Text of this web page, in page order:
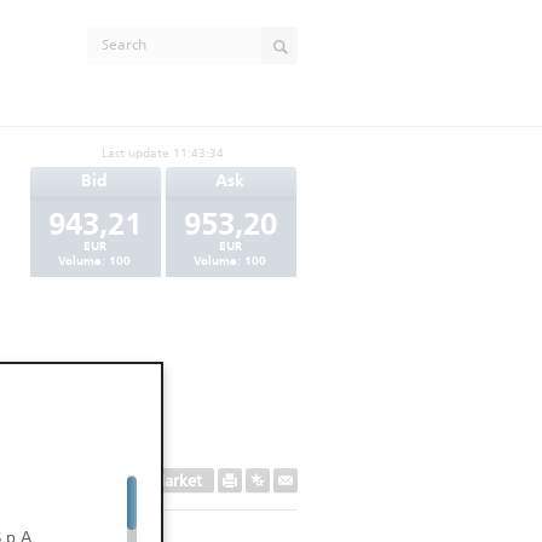
Last update 11:43:34
Bid
943,21
EUR
Volume: 100
Ask
953,20
EUR
Volume: 100
Secondary Market